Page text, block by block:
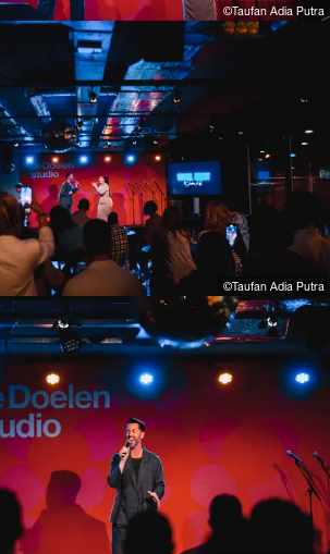
©Taufan Adia Putra⁠
©Taufan Adia Putra⁠